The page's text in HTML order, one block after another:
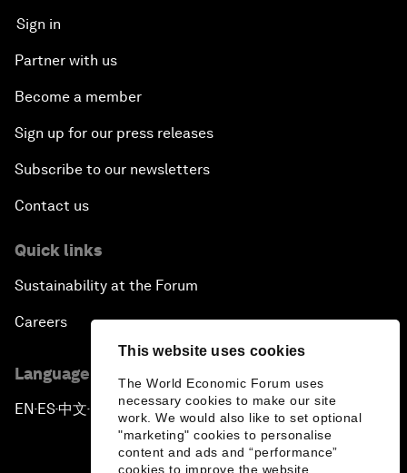
This website uses cookies
The World Economic Forum uses
necessary cookies to make our site
work. We would also like to set optional
"marketing" cookies to personalise
content and ads and “performance”
cookies to improve the website.
Sign in
Partner with us
Become a member
Sign up for our press releases
Subscribe to our newsletters
Contact us
Quick links
Sustainability at the Forum
Careers
Language editions
EN ▪ES▪中文▪ 日本語